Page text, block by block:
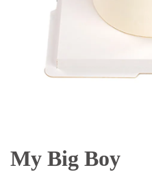
My Big Boy